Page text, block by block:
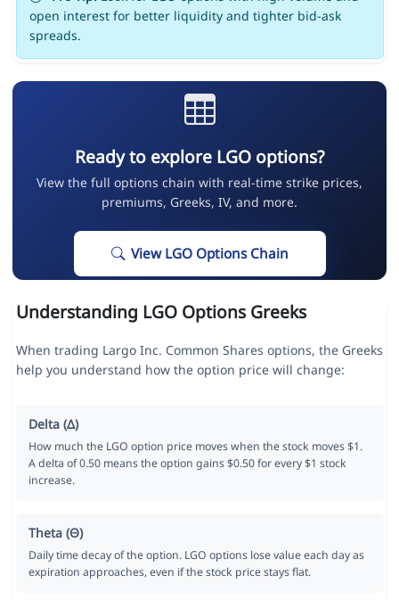
open interest for better liquidity and tighter bid-ask
spreads.
Ready to explore LGO options?
View the full options chain with real-time strike prices,
premiums, Greeks, IV, and more.
View LGO Options Chain
Understanding LGO Options Greeks
When trading Largo Inc. Common Shares options, the Greeks
help you understand how the option price will change:
Delta (Δ)
How much the LGO option price moves when the stock moves $1.
A delta of 0.50 means the option gains $0.50 for every $1 stock
increase.
Theta (Θ)
Daily time decay of the option. LGO options lose value each day as
expiration approaches, even if the stock price stays flat.